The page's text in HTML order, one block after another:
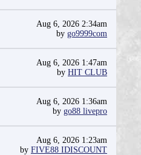
Aug 6, 2026 2:34am
by go9999com
Aug 6, 2026 1:47am
by HIT CLUB
Aug 6, 2026 1:36am
by go88 livepro
Aug 6, 2026 1:23am
by FIVE88 IDISCOUNT